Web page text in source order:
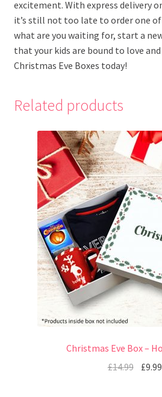
excitement. With express delivery
it’s still not too late to order one of
what are you waiting for, start a
that your kids are bound to love
Christmas Eve Boxes today!
Related products
Christmas Eve Box –
£14.99 £9.99